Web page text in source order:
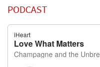
PODCAST